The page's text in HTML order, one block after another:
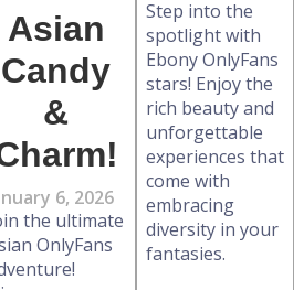
Asian
Candy
&
6, 2026
the ultimate
OnlyFans
Step into the
spotlight with
Ebony OnlyFans
stars! Enjoy the
rich beauty and
unforgettable
experiences that
come with
embracing
diversity in your
fantasies.